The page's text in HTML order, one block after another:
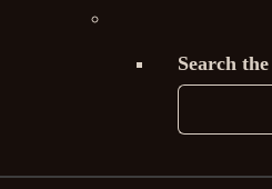
Search